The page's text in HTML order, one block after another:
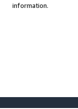
information.